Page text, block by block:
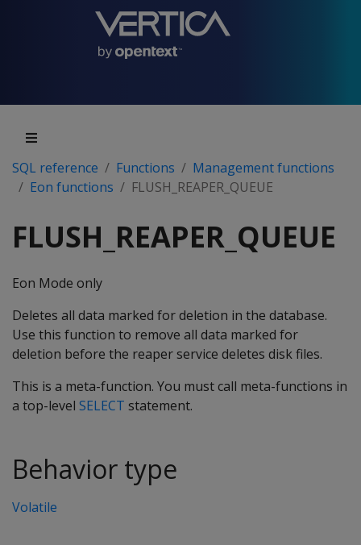
SQL reference Functions
Management functions
Eon functions
FLUSH_REAPER_QUEUE
FLUSH_REAPER_QUEUE
Eon Mode only
Deletes all data marked for deletion in the database.
Use this function to remove all data marked for
deletion before the reaper service deletes disk files.
This is a meta-function. You must call meta-functions in
a top-level SELECT statement.
Behavior type
Volatile